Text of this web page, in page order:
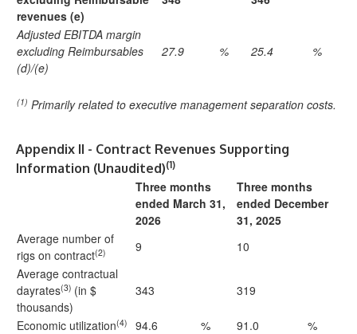
revenues (e)
Adjusted EBITDA margin
excluding Reimbursables
(d)/(e)
27.9 % 25.4 %
(1) Primarily related to executive management separation costs.
Appendix II - Contract Revenues Supporting
Information (Unaudited)(1)
Three months
ended March 31,
2026
Three months
ended December
31, 2025
Average number of
rigs on contract(2) 9
10
Average contractual
dayrates(3) (in $
thousands)
343 319
Economic utilization(4) 94.6 % 91.0 %